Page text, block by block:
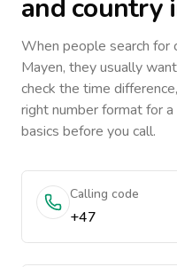
and country
When people search for
Mayen, they usually
check the time
right number format for
basics before you call.
Calling code
+47